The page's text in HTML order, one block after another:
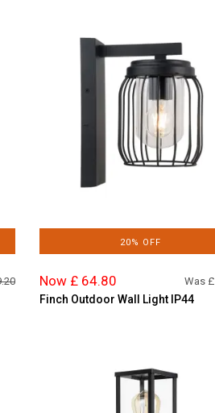
20% OFF
Now £ 64.80 Was £
Finch Outdoor Wall Light IP44